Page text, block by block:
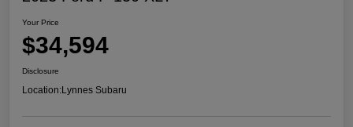
Your Price
$34,594
Disclosure
Location:Lynnes Subaru